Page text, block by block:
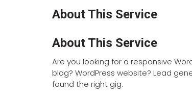
About This Service
About This Service
Are you looking for a responsive
blog? WordPress website? Lead
found the right gig.